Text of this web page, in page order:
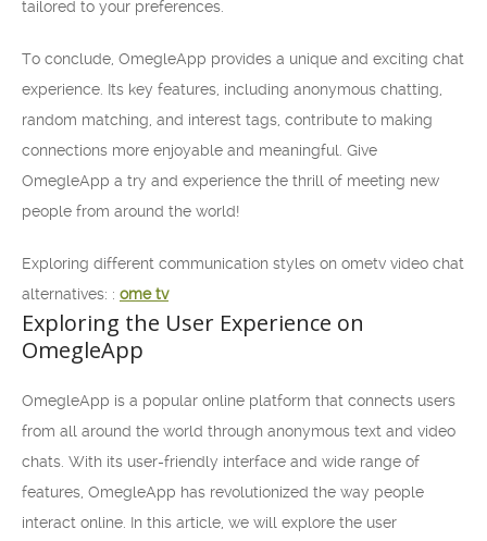
tailored to your preferences.
To conclude, OmegleApp provides a unique and exciting chat
experience. Its key features, including anonymous chatting,
random matching, and interest tags, contribute to making
connections more enjoyable and meaningful. Give
OmegleApp a try and experience the thrill of meeting new
people from around the world!
Exploring different communication styles on ometv video chat
alternatives: : ome tv
Exploring the User Experience on
OmegleApp
OmegleApp is a popular online platform that connects users
from all around the world through anonymous text and video
chats. With its user-friendly interface and wide range of
features, OmegleApp has revolutionized the way people
interact online. In this article, we will explore the user